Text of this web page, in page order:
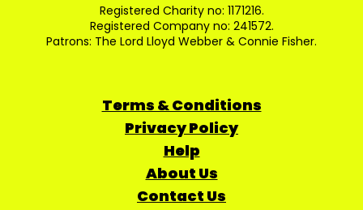
Registered Charity no: 1171216.
Registered Company no: 241572.
Patrons: The Lord Lloyd Webber & Connie Fisher.
Terms & Conditions
Privacy Policy
Help
About Us
Contact Us